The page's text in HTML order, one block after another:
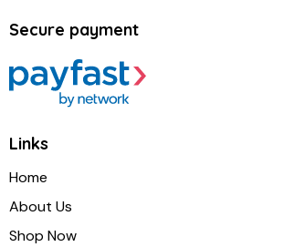
Secure payment
Links
Home
About Us
Shop Now